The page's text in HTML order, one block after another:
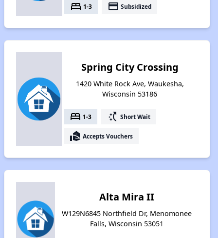
bed 1-3 payment Subsidized
Spring City Crossing
1420 White Rock Ave, Waukesha,
Wisconsin 53186
bed 1-3 switch_access_shortcut Short Wait
real_estate_agent Accepts Vouchers
Alta Mira II
W129N6845 Northfield Dr, Menomonee
Falls, Wisconsin 53051